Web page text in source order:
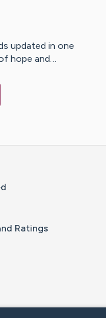
updated in one
hope and…
Ratings